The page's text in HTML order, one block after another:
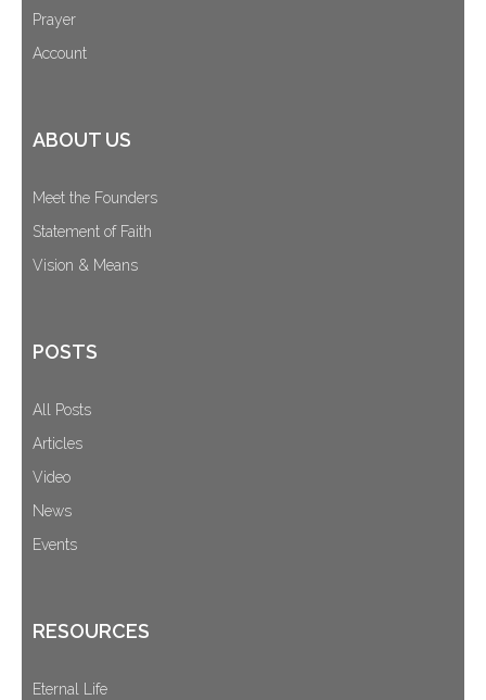
Prayer
Account
ABOUT US
Meet the Founders
Statement of Faith
Vision & Means
POSTS
All Posts
Articles
Video
News
Events
RESOURCES
Eternal Life